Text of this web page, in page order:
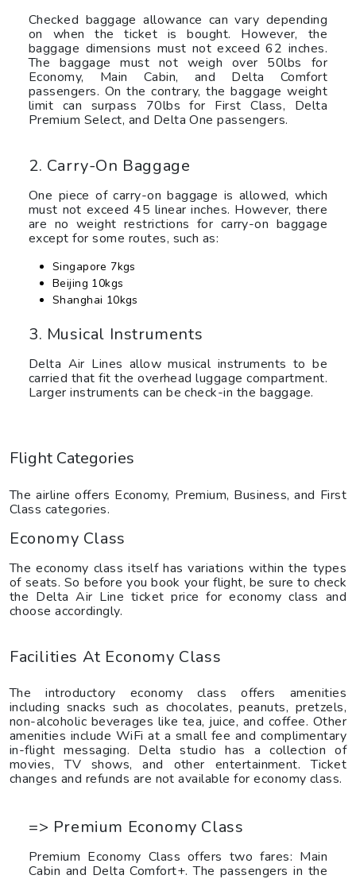
Checked baggage allowance can vary depending
on when the ticket is bought. However, the
baggage dimensions must not exceed 62 inches.
The baggage must not weigh over 50lbs for
Economy, Main Cabin, and Delta Comfort
passengers. On the contrary, the baggage weight
limit can surpass 70lbs for First Class, Delta
Premium Select, and Delta One passengers.
2. Carry-On Baggage
One piece of carry-on baggage is allowed, which
must not exceed 45 linear inches. However, there
are no weight restrictions for carry-on baggage
except for some routes, such as:
Singapore 7kgs
Beijing 10kgs
Shanghai 10kgs
3. Musical Instruments
Delta Air Lines allow musical instruments to be
carried that fit the overhead luggage compartment.
Larger instruments can be check-in the baggage.
Flight Categories
The airline offers Economy, Premium, Business, and First
Class categories.
Economy Class
The economy class itself has variations within the types
of seats. So before you book your flight, be sure to check
the Delta Air Line ticket price for economy class and
choose accordingly.
Facilities At Economy Class
The introductory economy class offers amenities
including snacks such as chocolates, peanuts, pretzels,
non-alcoholic beverages like tea, juice, and coffee. Other
amenities include WiFi at a small fee and complimentary
in-flight messaging. Delta studio has a collection of
movies, TV shows, and other entertainment. Ticket
changes and refunds are not available for economy class.
=> Premium Economy Class
Premium Economy Class offers two fares: Main
Cabin and Delta Comfort+. The passengers in the